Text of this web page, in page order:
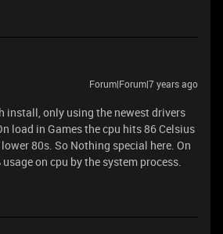
Forum|Forum|7 years ago
install, only using the newest drivers
load in Games the cpu hits 86 Celsius
80s. So Nothing special here. On
on cpu by the system process.